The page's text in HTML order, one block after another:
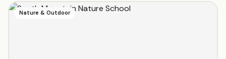
techniques. One-on-one and small group sessions
tailored to each child's needs. Proven results for
Nature & Outdoor